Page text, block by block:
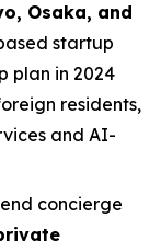
Osaka, and
startup
plan in 2024
residents,
and AI-
concierge